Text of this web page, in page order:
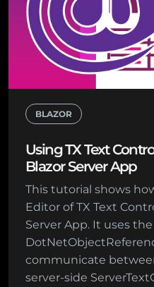
BLAZOR
Using TX Text
Blazor Server App
This tutorial shows
Editor of TX Text
Server App. It uses
communicate
server-side